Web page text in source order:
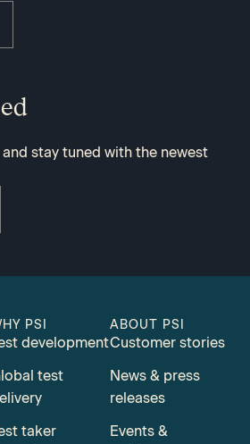
stay tuned with the newest
PSI
development
test
taker
ABOUT PSI
Customer stories
News & press
releases
Events &